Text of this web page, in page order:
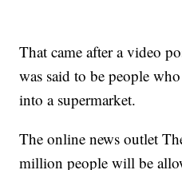
That came after a video
was said to be people
into a supermarket.
The online news outlet
million people will be